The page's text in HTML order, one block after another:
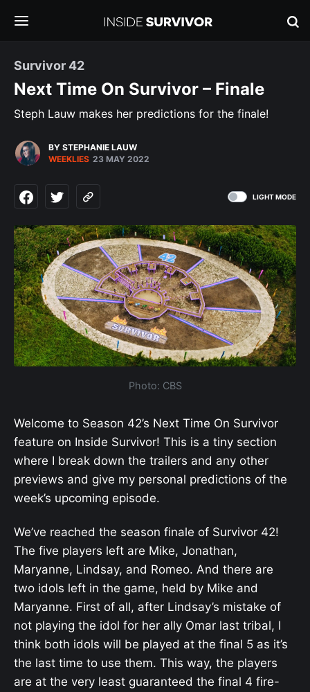
Survivor 42
Next Time On Survivor – Finale
Steph Lauw makes her predictions for the finale!
BY STEPHANIE LAUW
WEEKLIES 23 MAY 2022
LIGHT MODE
Photo: CBS
Welcome to Season 42’s Next Time On Survivor
feature on Inside Survivor! This is a tiny section
where I break down the trailers and any other
previews and give my personal predictions of the
week’s upcoming episode.
We’ve reached the season finale of Survivor 42!
The five players left are Mike, Jonathan,
Maryanne, Lindsay, and Romeo. And there are
two idols left in the game, held by Mike and
Maryanne. First of all, after Lindsay’s mistake of
not playing the idol for her ally Omar last tribal, I
think both idols will be played at the final 5 as it’s
the last time to use them. This way, the players
are at the very least guaranteed the final 4 fire-